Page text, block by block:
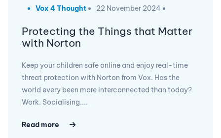
Vox 4 Thought 22 November 2024
Protecting the Things that Matter
with Norton
Keep your children safe online and enjoy real-time
threat protection with Norton from Vox. Has the
world every been more interconnected than today?
Work. Socialising....
Read more